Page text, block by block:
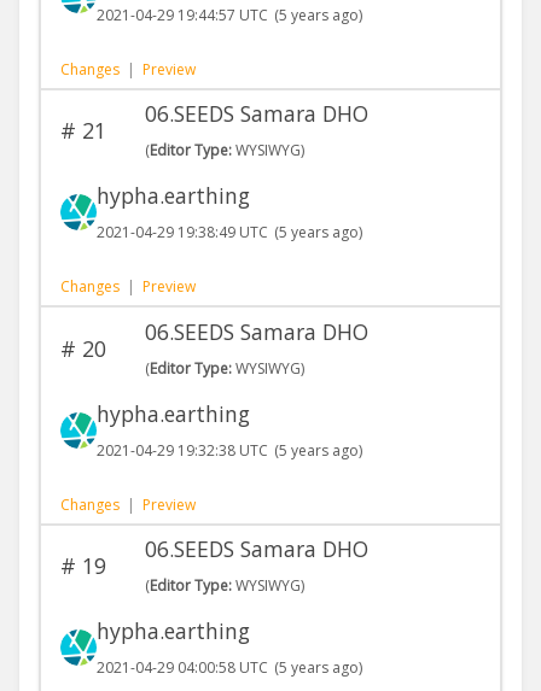
2021-04-29 19:44:57 UTC (5 years ago)
Changes | Preview
# 21
06.SEEDS Samara DHO
(Editor Type:WYSIWYG)
hypha.earthing
2021-04-29 19:38:49 UTC (5 years ago)
Changes | Preview
# 20
06.SEEDS Samara DHO
(Editor Type:WYSIWYG)
hypha.earthing
2021-04-29 19:32:38 UTC (5 years ago)
Changes | Preview
# 19
06.SEEDS Samara DHO
(Editor Type:WYSIWYG)
hypha.earthing
2021-04-29 04:00:58 UTC (5 years ago)